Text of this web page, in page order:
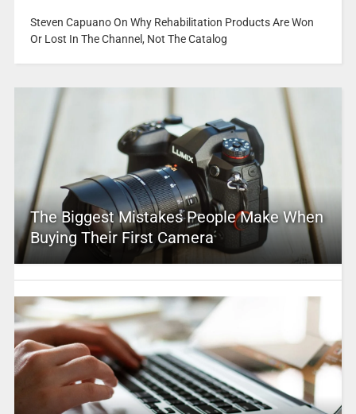
Steven Capuano On Why Rehabilitation Products Are Won
Or Lost In The Channel, Not The Catalog
The Biggest Mistakes People Make When
Buying Their First Camera